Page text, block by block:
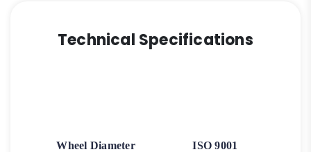
Technical Specifications
Wheel Diameter ISO 9001